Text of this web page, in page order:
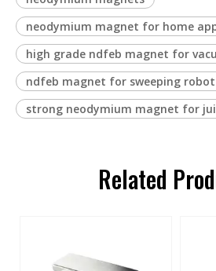
neodymium magnet for home
high grade ndfeb magnet for
ndfeb magnet for sweeping
strong neodymium magnet for
Related